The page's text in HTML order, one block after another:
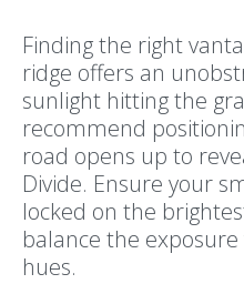
Finding the right
ridge offers an
sunlight hitting the
recommend
road opens up to
Divide. Ensure your
locked on the
balance the
hues.